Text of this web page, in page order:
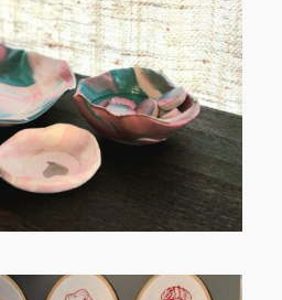
A STRESS TO
STITCHES: